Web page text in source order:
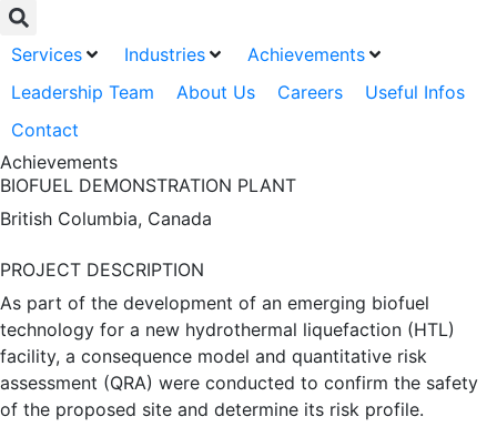
Services Industries
Achievements
Leadership Team
About Us Careers
Useful Infos
Contact
Achievements
BIOFUEL DEMONSTRATION PLANT
British Columbia, Canada
PROJECT DESCRIPTION
As part of the development of an emerging biofuel
technology for a new hydrothermal liquefaction (HTL)
facility, a consequence model and quantitative risk
assessment (QRA) were conducted to confirm the safety
of the proposed site and determine its risk profile.